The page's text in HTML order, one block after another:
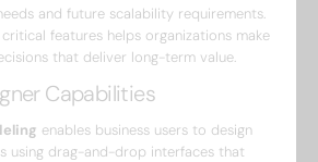
and future scalability requirements.
features helps organizations make
that deliver long-term value.
Capabilities
enables business users to design
using drag-and-drop interfaces that